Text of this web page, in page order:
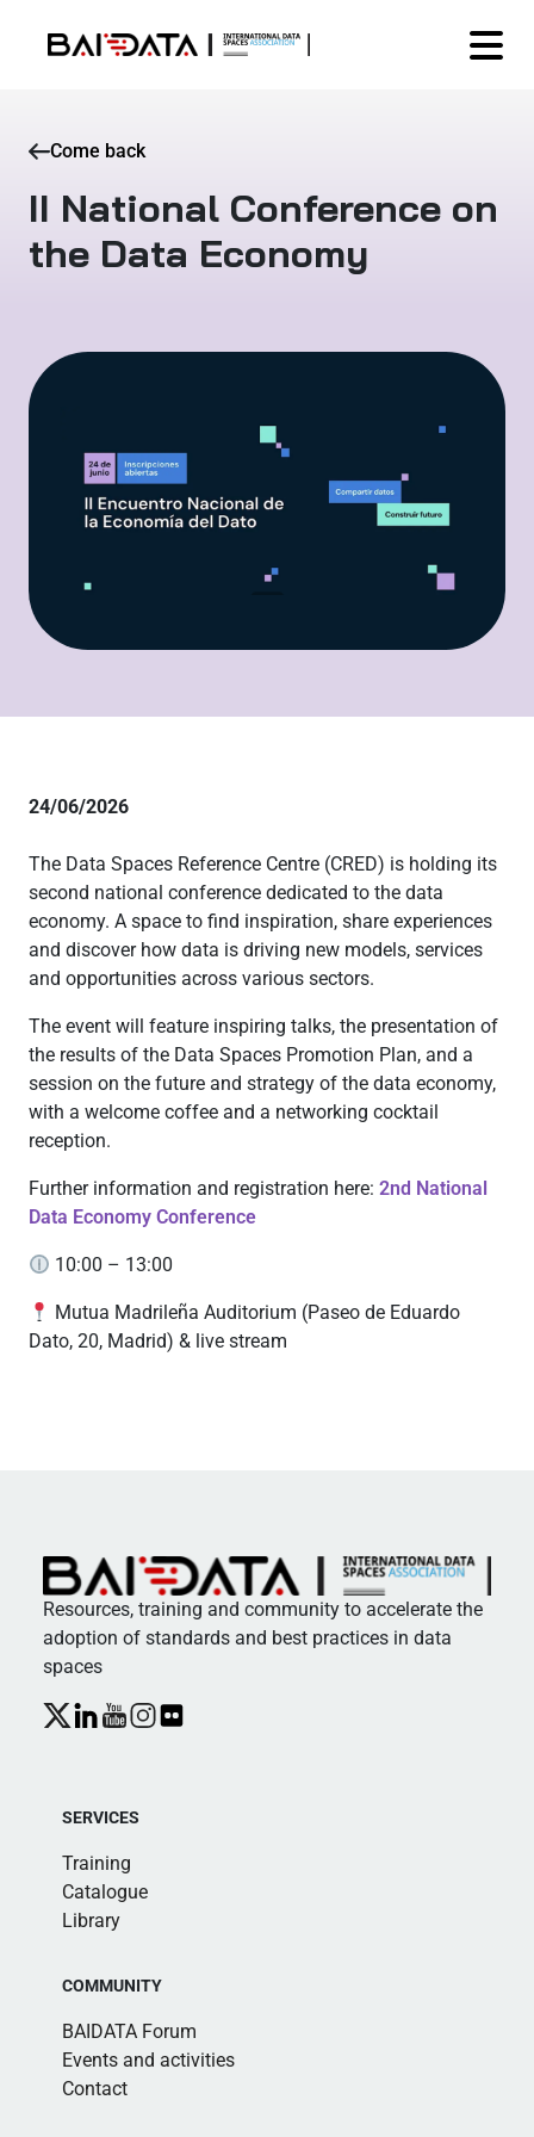
Come back
II National Conference on
the Data Economy
24/06/2026
The Data Spaces Reference Centre (CRED) is holding its
second national conference dedicated to the data
economy. A space to find inspiration, share experiences
and discover how data is driving new models, services
and opportunities across various sectors.
The event will feature inspiring talks, the presentation of
the results of the Data Spaces Promotion Plan, and a
session on the future and strategy of the data economy,
with a welcome coffee and a networking cocktail
reception.
Further information and registration here: 2nd National
Data Economy Conference
10:00 – 13:00
Mutua Madrileña Auditorium (Paseo de Eduardo
Dato, 20, Madrid) & live stream
Resources, training and community to accelerate the
adoption of standards and best practices in data
spaces
SERVICES
Training
Catalogue
Library
COMMUNITY
BAIDATA Forum
Events and activities
Contact